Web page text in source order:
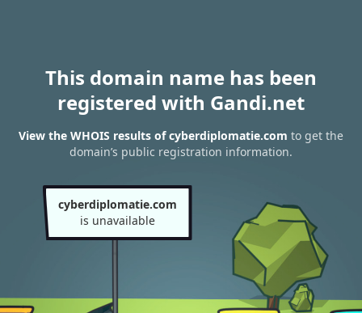
This domain name has been
registered with Gandi.net
View the WHOIS results of cyberdiplomatie.com to get the
domain’s public registration information.
cyberdiplomatie.com
is unavailable